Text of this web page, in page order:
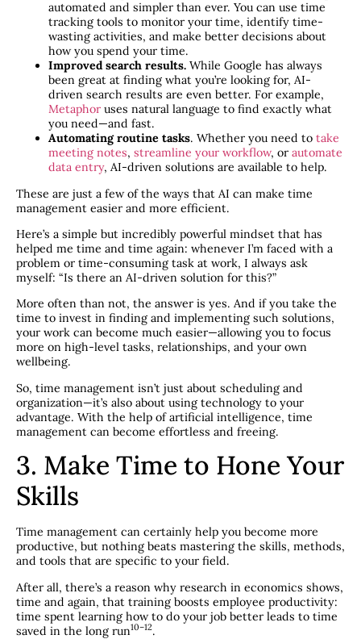
automated and simpler than ever. You can use time
tracking tools to monitor your time, identify time-
wasting activities, and make better decisions about
how you spend your time.
Improved search results. While Google has always
been great at finding what you’re looking for, AI-
driven search results are even better. For example,
Metaphor uses natural language to find exactly what
you need—and fast.
Automating routine tasks. Whether you need to take
meeting notes, streamline your workflow, or automate
data entry, AI-driven solutions are available to help.
These are just a few of the ways that AI can make time
management easier and more efficient.
Here’s a simple but incredibly powerful mindset that has
helped me time and time again: whenever I’m faced with a
problem or time-consuming task at work, I always ask
myself: “Is there an AI-driven solution for this?”
More often than not, the answer is yes. And if you take the
time to invest in finding and implementing such solutions,
your work can become much easier—allowing you to focus
more on high-level tasks, relationships, and your own
wellbeing.
So, time management isn’t just about scheduling and
organization—it’s also about using technology to your
advantage. With the help of artificial intelligence, time
management can become effortless and freeing.
3. Make Time to Hone Your
Skills
Time management can certainly help you become more
productive, but nothing beats mastering the skills, methods,
and tools that are specific to your field.
After all, there’s a reason why research in economics shows,
time and again, that training boosts employee productivity:
time spent learning how to do your job better leads to time
saved in the long run​10–12​.